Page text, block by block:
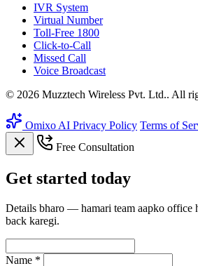
IVR System
Virtual Number
Toll-Free 1800
Click-to-Call
Missed Call
Voice Broadcast
© 2026 Muzztech Wireless Pvt. Ltd.. All
Omixo AI Privacy Policy Terms of
Free Consultation
Get started today
Details bharo — hamari team aapko office
back karegi.
Name *